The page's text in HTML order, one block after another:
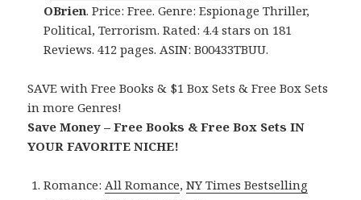
OBrien. Price: Free. Genre: Espionage Thriller,
Political, Terrorism. Rated: 4.4 stars on 181
Reviews. 412 pages. ASIN: B00433TBUU.
SAVE with Free Books & $1 Box Sets & Free Box Sets
in more Genres!
Save Money – Free Books & Free Box Sets IN
YOUR FAVORITE NICHE!
Romance: All Romance,NY Times Bestselling